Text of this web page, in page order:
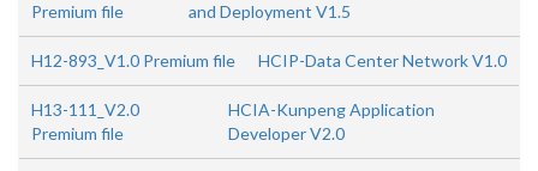
Premium file
and Deployment V1.5
H12-893_V1.0 Premium file HCIP-Data Center Network V1.0
H13-111_V2.0
Premium file
HCIA-Kunpeng Application
Developer V2.0